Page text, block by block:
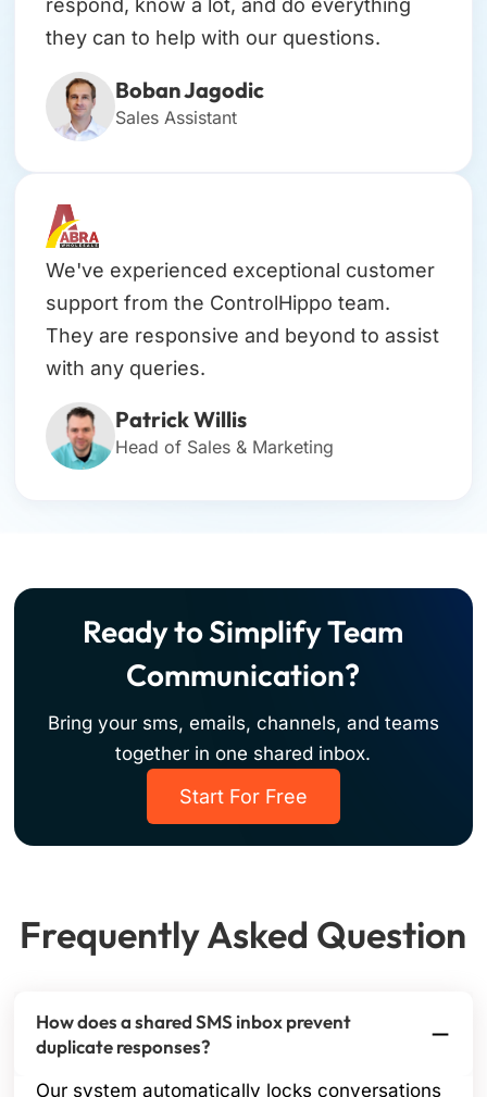
respond, know a lot, and do everything
they can to help with our questions.
Boban Jagodic
Sales Assistant
We've experienced exceptional customer
support from the ControlHippo team.
They are responsive and beyond to assist
with any queries.
Patrick Willis
Head of Sales & Marketing
Ready to Simplify Team
Communication?
Bring your sms, emails, channels, and teams
together in one shared inbox.
Start For Free
Frequently Asked Question
How does a shared SMS inbox prevent
duplicate responses?
Our system automatically locks conversations